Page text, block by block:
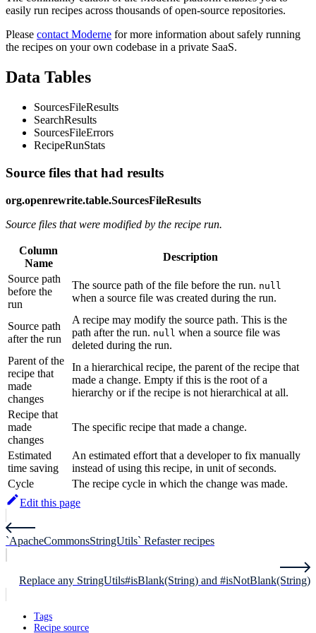
easily run recipes across thousands of open-source repositories.
Please contact Moderne for more information about safely running
the recipes on your own codebase in a private SaaS.
Data Tables
SourcesFileResults
SearchResults
SourcesFileErrors
RecipeRunStats
Source files that had results
org.openrewrite.table.SourcesFileResults
Source files that were modified by the recipe run.
Column
Name
Description
Source path
before the
run
The source path of the file before the run. null
when a source file was created during the run.
Source path
after the run
A recipe may modify the source path. This is the
path after the run. null when a source file was
deleted during the run.
Parent of the
recipe that
made
changes
In a hierarchical recipe, the parent of the recipe that
made a change. Empty if this is the root of a
hierarchy or if the recipe is not hierarchical at all.
Recipe that
made
changes
The specific recipe that made a change.
Estimated
time saving
An estimated effort that a developer to fix manually
instead of using this recipe, in unit of seconds.
Cycle
The recipe cycle in which the change was made.
Edit this page
`ApacheCommonsStringUtils` Refaster recipes
Replace any StringUtils#isBlank(String) and #isNotBlank(String)
Tags
Recipe source